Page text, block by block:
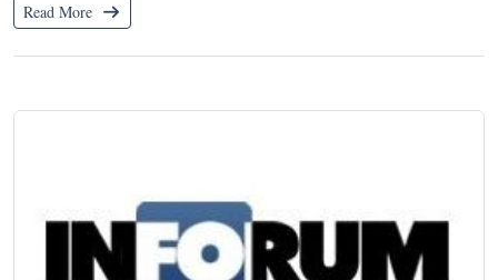
Read More